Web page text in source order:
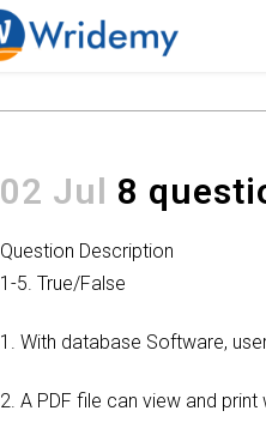
02 Jul 8
Question Description
1-5. True/False
1. With database Software,
2. A PDF file can view and